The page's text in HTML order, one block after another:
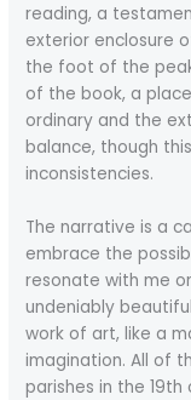
reading, a
exterior enclosure
the foot of the
of the book, a
ordinary and the
balance, though
inconsistencies.
The narrative is a
embrace the
resonate with me
undeniably
work of art, like a
imagination. All of
parishes in the 19th